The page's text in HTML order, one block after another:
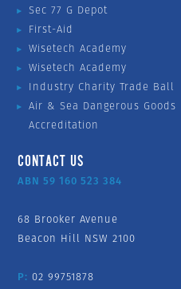
Sec 77 G Depot
First-Aid
Wisetech Academy
Wisetech Academy
Industry Charity Trade Ball
Air & Sea Dangerous Goods
Accreditation
CONTACT US
ABN 59 160 523 384
68 Brooker Avenue
Beacon Hill NSW 2100
P: 02 99751878